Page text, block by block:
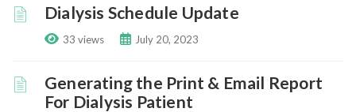
Dialysis Schedule Update
33 views July 20, 2023
Generating the Print & Email Report
For Dialysis Patient